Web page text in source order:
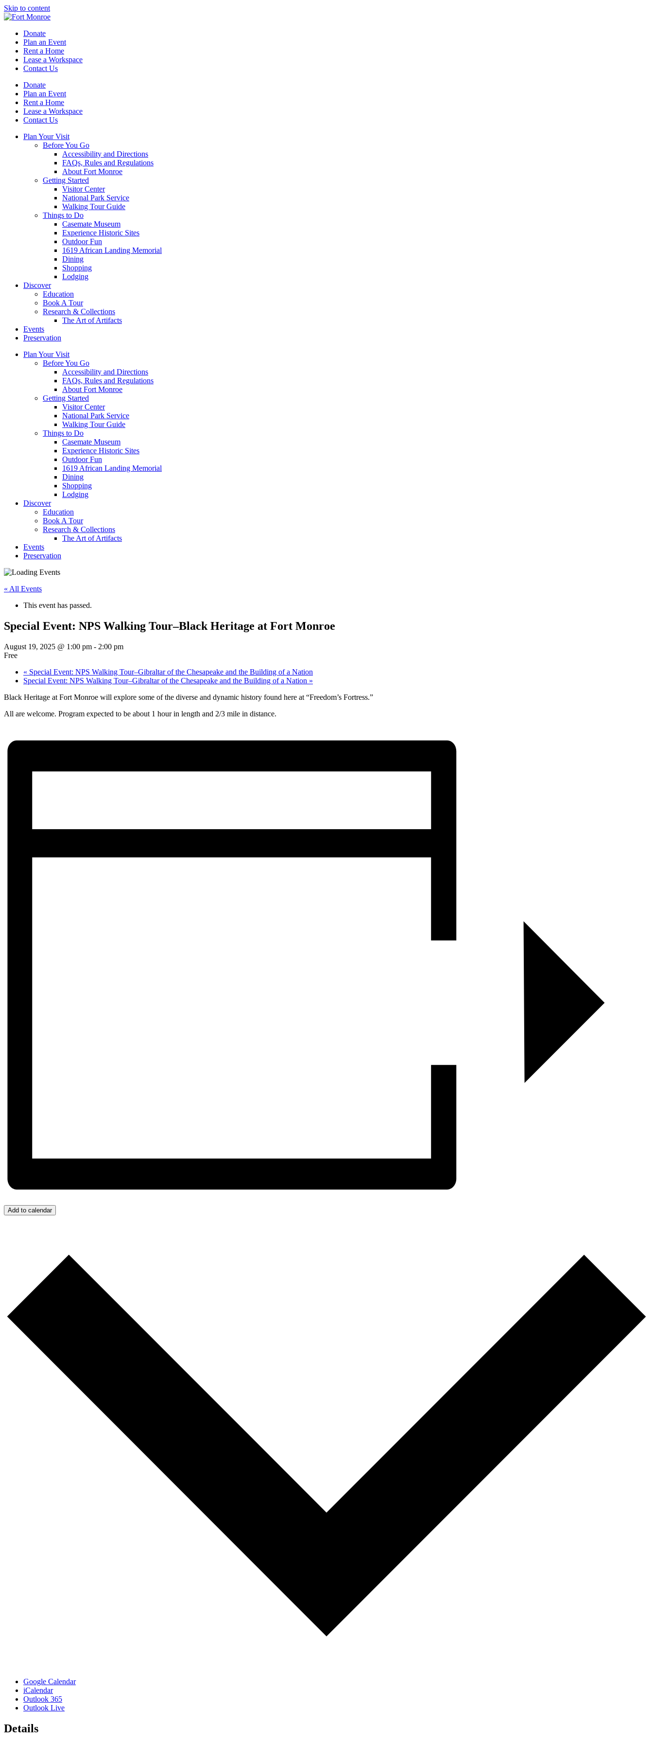
Skip to content
Donate
Plan an Event
Rent a Home
Lease a Workspace
Contact Us
Donate
Plan an Event
Rent a Home
Lease a Workspace
Contact Us
Plan Your Visit
Before You Go
Accessibility and Directions
FAQs, Rules and Regulations
About Fort Monroe
Getting Started
Visitor Center
National Park Service
Walking Tour Guide
Things to Do
Casemate Museum
Experience Historic Sites
Outdoor Fun
1619 African Landing Memorial
Dining
Shopping
Lodging
Discover
Education
Book A Tour
Research & Collections
The Art of Artifacts
Events
Preservation
Plan Your Visit
Before You Go
Accessibility and Directions
FAQs, Rules and Regulations
About Fort Monroe
Getting Started
Visitor Center
National Park Service
Walking Tour Guide
Things to Do
Casemate Museum
Experience Historic Sites
Outdoor Fun
1619 African Landing Memorial
Dining
Shopping
Lodging
Discover
Education
Book A Tour
Research & Collections
The Art of Artifacts
Events
Preservation
« All Events
This event has passed.
Special Event: NPS Walking Tour–Black Heritage at Fort Monroe
August 19, 2025 @ 1:00 pm - 2:00 pm
Free
« Special Event: NPS Walking Tour–Gibraltar of the Chesapeake and the Building of a Nation
Special Event: NPS Walking Tour–Gibraltar of the Chesapeake and the Building of a Nation »
Black Heritage at Fort Monroe will explore some of the diverse and dynamic history found here at “Freedom’s Fortress.”
All are welcome. Program expected to be about 1 hour in length and 2/3 mile in distance.
Add to calendar
Google Calendar
iCalendar
Outlook 365
Outlook Live
Details